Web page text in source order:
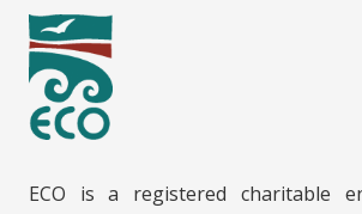
ECO is a registered charitable